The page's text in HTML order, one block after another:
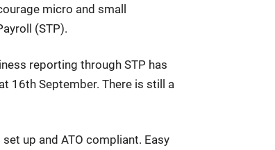
micro and small
(STP).
reporting through STP has
16th September. There is still a
up and ATO compliant. Easy